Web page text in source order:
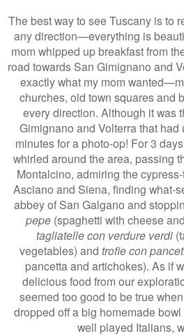
The best way to see Tuscany is to
any direction—everything is
mom whipped up breakfast from
road towards San Gimignano and
exactly what my mom
churches, old town squares and
every direction. Although it was
Gimignano and Volterra that
minutes for a photo-op! For 3
whirled around the area, passing
Montalcino, admiring the
Asciano and Siena, finding what-
abbey of San Galgano and
pepe (spaghetti with cheese
tagliatelle con verdure verdi
vegetables) and trofie con
pancetta and artichokes). As if
delicious food from our
seemed too good to be true
dropped off a big homemade
well played Italians,